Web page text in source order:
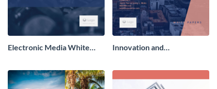
Electronic Media White
Innovation and